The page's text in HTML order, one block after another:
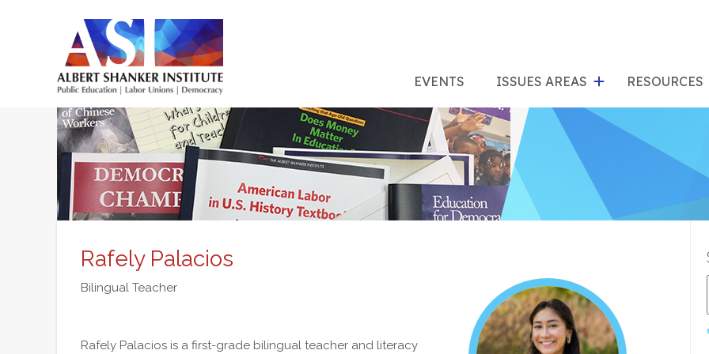
EVENTS ISSUES AREASfor
"Issues
RESOURCES
Rafely Palacios
Bilingual Teacher
Rafely Palacios is a first-grade bilingual teacher and literacy